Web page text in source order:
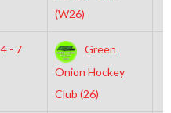
(W26)
4 - 7
Green
Onion Hockey
Club (26)